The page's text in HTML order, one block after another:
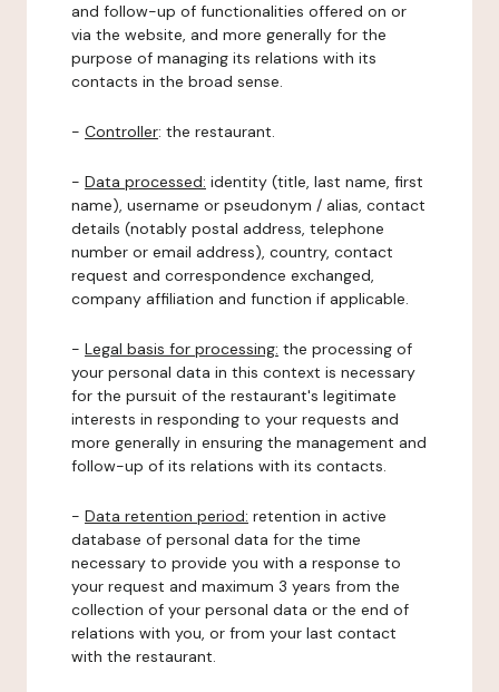
and follow-up of functionalities offered on or
via the website, and more generally for the
purpose of managing its relations with its
contacts in the broad sense.
- Controller: the restaurant.
- Data processed: identity (title, last name, first
name), username or pseudonym / alias, contact
details (notably postal address, telephone
number or email address), country, contact
request and correspondence exchanged,
company affiliation and function if applicable.
- Legal basis for processing: the processing of
your personal data in this context is necessary
for the pursuit of the restaurant's legitimate
interests in responding to your requests and
more generally in ensuring the management and
follow-up of its relations with its contacts.
- Data retention period: retention in active
database of personal data for the time
necessary to provide you with a response to
your request and maximum 3 years from the
collection of your personal data or the end of
relations with you, or from your last contact
with the restaurant.